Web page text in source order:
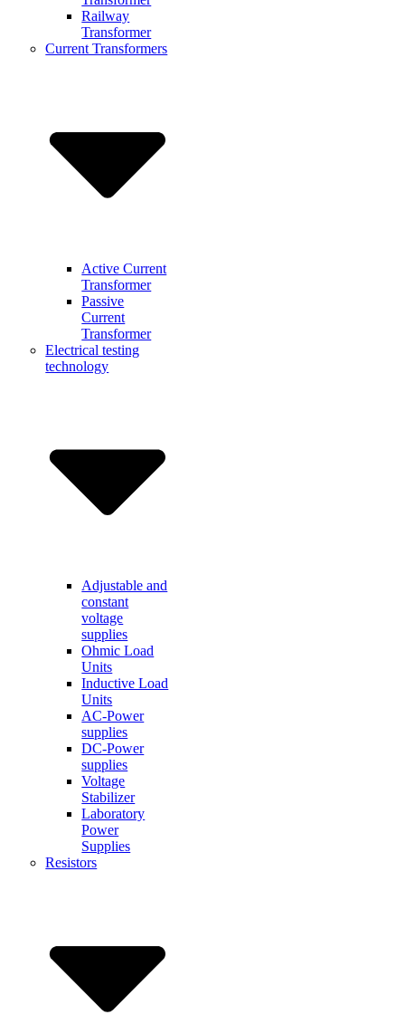
Railway
Transformer
Current Transformers
Active Current
Transformer
Passive
Current
Transformer
Electrical testing
technology
Adjustable and
constant
voltage
supplies
Ohmic Load
Units
Inductive Load
Units
AC-Power
supplies
DC-Power
supplies
Voltage
Stabilizer
Laboratory
Power
Supplies
Resistors